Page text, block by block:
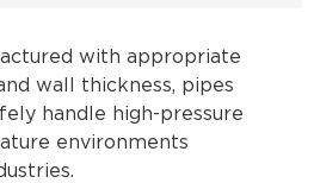
with appropriate
wall thickness, pipes
handle high-pressure
environments